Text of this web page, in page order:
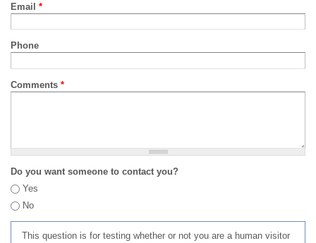
Email *
Phone
Comments *
Do you want someone to contact you?
Yes
No
This question is for testing whether or not you are a human visitor